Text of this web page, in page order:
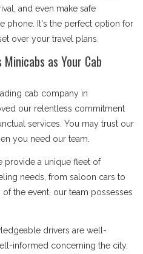
and even make safe
phone. It's the perfect option for
over your travel plans.
as Your Cab
cab company in
our relentless commitment
services. You may trust our
you need our team.
provide a unique fleet of
needs, from saloon cars to
the event, our team possesses
drivers are well-
informed concerning the city.